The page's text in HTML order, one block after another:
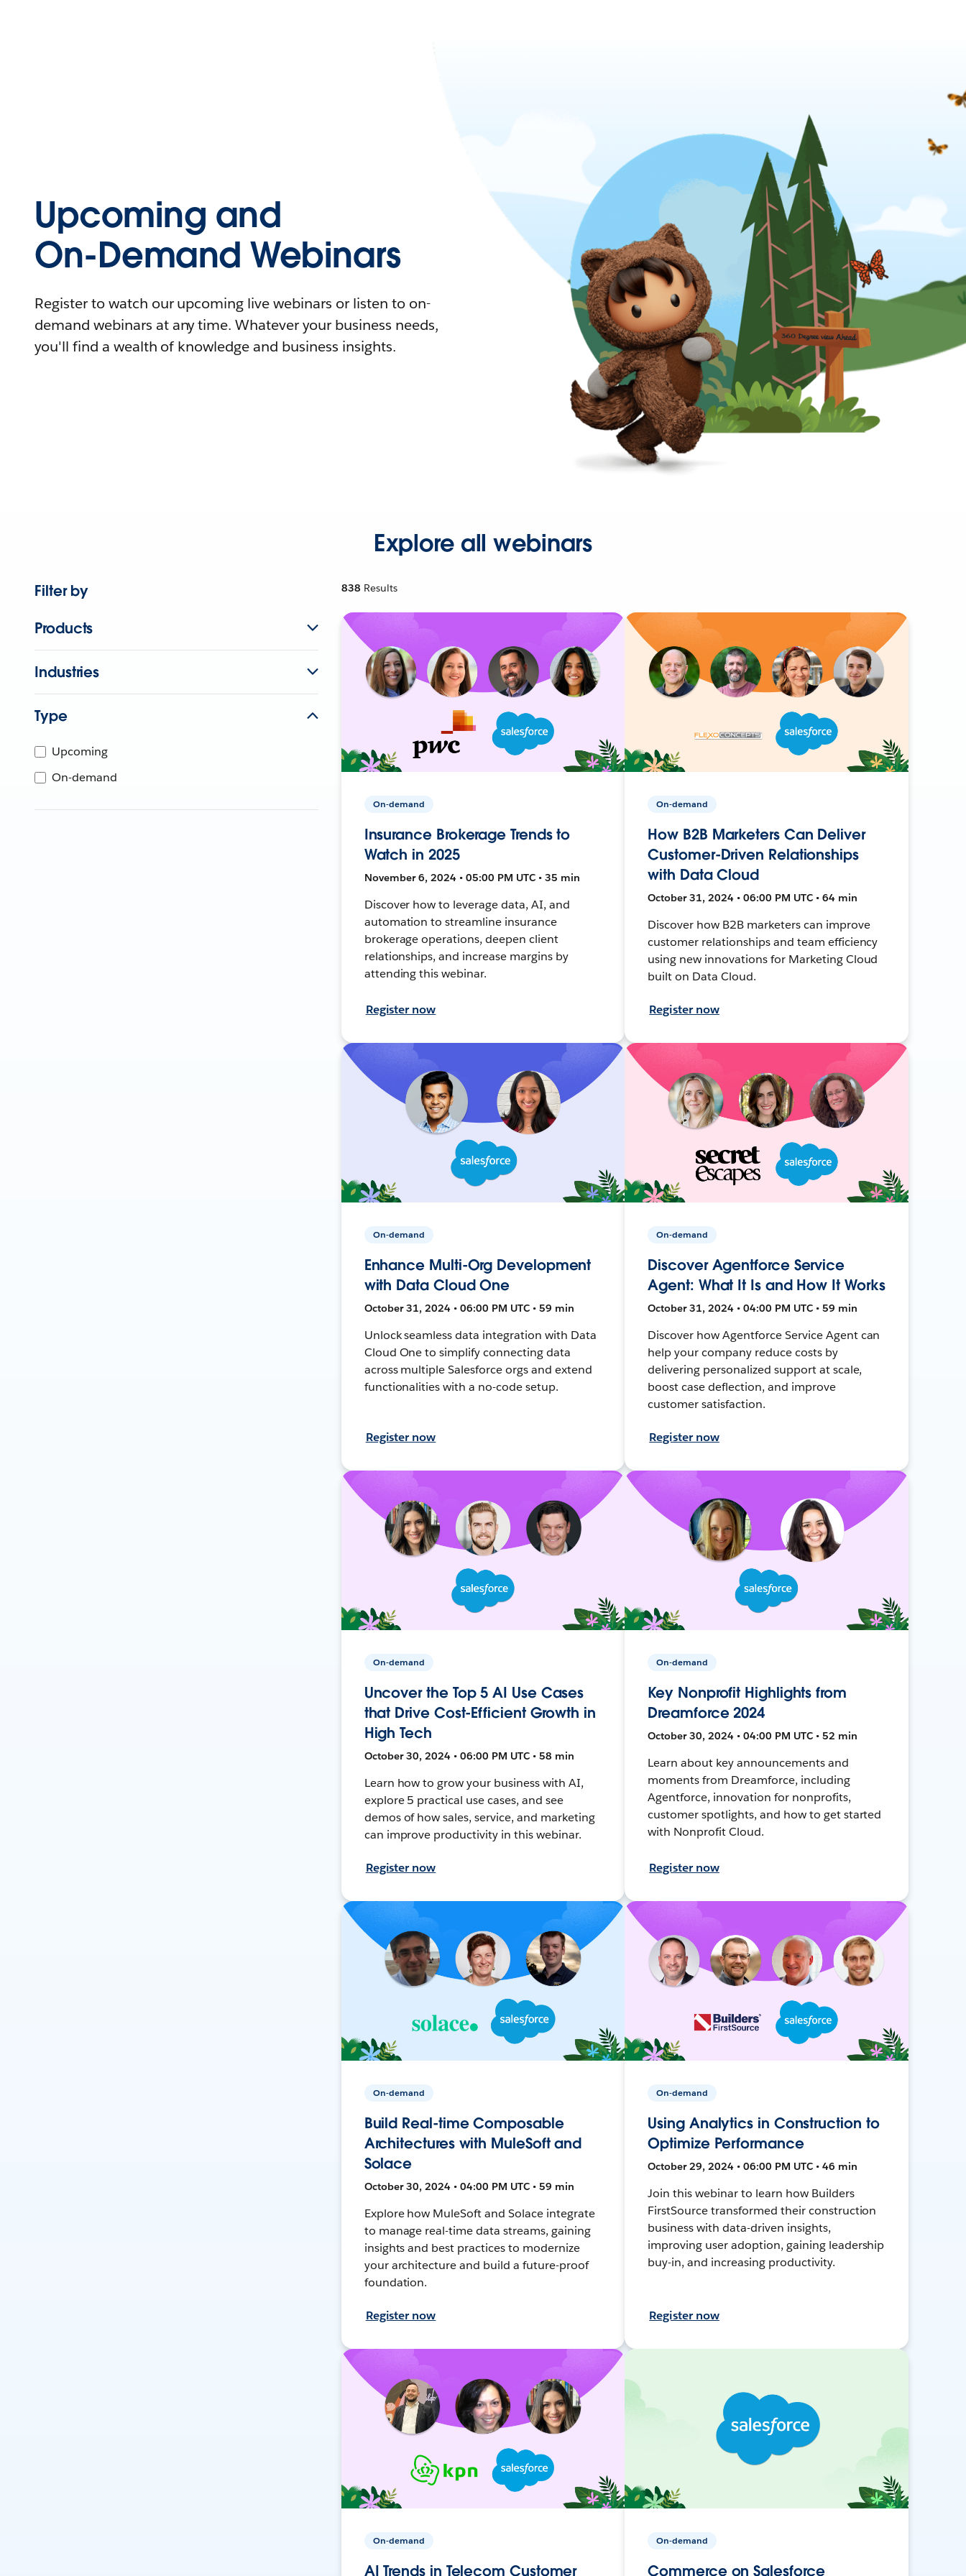
Upcoming and
On-Demand Webinars
Register to watch our upcoming live webinars or listen to on-
demand webinars at any time. Whatever your business needs,
you'll find a wealth of knowledge and business insights.
Explore all webinars
Filter by
Products
Industries
Type
Upcoming
On-demand
838 Results
On-demand
Insurance Brokerage Trends to
Watch in 2025
November 6, 2024 • 05:00 PM UTC • 35 min
Discover how to leverage data, AI, and
automation to streamline insurance
brokerage operations, deepen client
relationships, and increase margins by
attending this webinar.
Register now
On-demand
How B2B Marketers Can Deliver
Customer-Driven Relationships
with Data Cloud
October 31, 2024 • 06:00 PM UTC • 64 min
Discover how B2B marketers can improve
customer relationships and team efficiency
using new innovations for Marketing Cloud
built on Data Cloud.
Register now
On-demand
Enhance Multi-Org Development
with Data Cloud One
October 31, 2024 • 06:00 PM UTC • 59 min
Unlock seamless data integration with Data
Cloud One to simplify connecting data
across multiple Salesforce orgs and extend
functionalities with a no-code setup.
Register now
On-demand
Discover Agentforce Service
Agent: What It Is and How It Works
October 31, 2024 • 04:00 PM UTC • 59 min
Discover how Agentforce Service Agent can
help your company reduce costs by
delivering personalized support at scale,
boost case deflection, and improve
customer satisfaction.
Register now
On-demand
Uncover the Top 5 AI Use Cases
that Drive Cost-Efficient Growth in
High Tech
October 30, 2024 • 06:00 PM UTC • 58 min
Learn how to grow your business with AI,
explore 5 practical use cases, and see
demos of how sales, service, and marketing
can improve productivity in this webinar.
Register now
On-demand
Key Nonprofit Highlights from
Dreamforce 2024
October 30, 2024 • 04:00 PM UTC • 52 min
Learn about key announcements and
moments from Dreamforce, including
Agentforce, innovation for nonprofits,
customer spotlights, and how to get started
with Nonprofit Cloud.
Register now
On-demand
Build Real-time Composable
Architectures with MuleSoft and
Solace
October 30, 2024 • 04:00 PM UTC • 59 min
Explore how MuleSoft and Solace integrate
to manage real-time data streams, gaining
insights and best practices to modernize
your architecture and build a future-proof
foundation.
Register now
On-demand
Using Analytics in Construction to
Optimize Performance
October 29, 2024 • 06:00 PM UTC • 46 min
Join this webinar to learn how Builders
FirstSource transformed their construction
business with data-driven insights,
improving user adoption, gaining leadership
buy-in, and increasing productivity.
Register now
On-demand
AI Trends in Telecom Customer
On-demand
Commerce on Salesforce